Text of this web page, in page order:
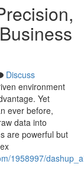
Discuss
environment
Yet
ever before,
data into
are powerful but
1958997/